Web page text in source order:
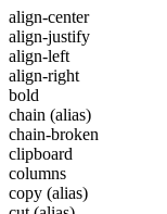
align-center
align-justify
align-left
align-right
bold
chain (alias)
chain-broken
clipboard
columns
copy (alias)